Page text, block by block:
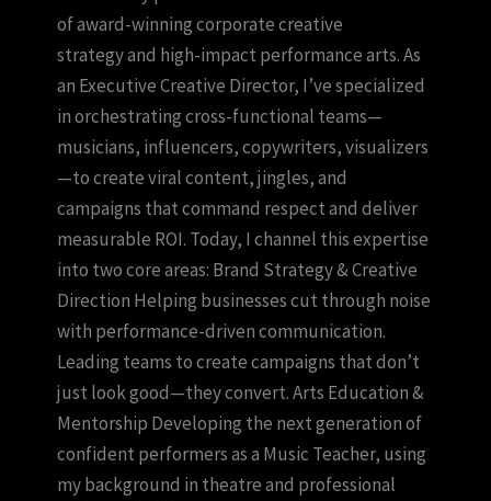
of award-winning corporate creative
strategy and high-impact performance arts. As
an Executive Creative Director, I’ve specialized
in orchestrating cross-functional teams—
musicians, influencers, copywriters, visualizers
—to create viral content, jingles, and
campaigns that command respect and deliver
measurable ROI. Today, I channel this expertise
into two core areas: Brand Strategy & Creative
Direction Helping businesses cut through noise
with performance-driven communication.
Leading teams to create campaigns that don’t
just look good—they convert. Arts Education &
Mentorship Developing the next generation of
confident performers as a Music Teacher, using
my background in theatre and professional